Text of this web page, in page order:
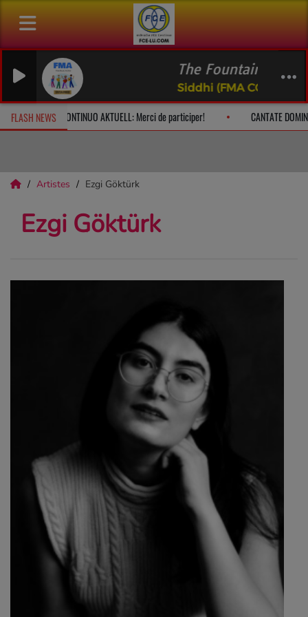
The Fountain of
Siddhi (FMA CC BY-NC)
FLASH NEWS
10h CONTINUO AKTUELL: Merci de participer! CANTATE
Artistes Ezgi Göktürk
Ezgi Göktürk